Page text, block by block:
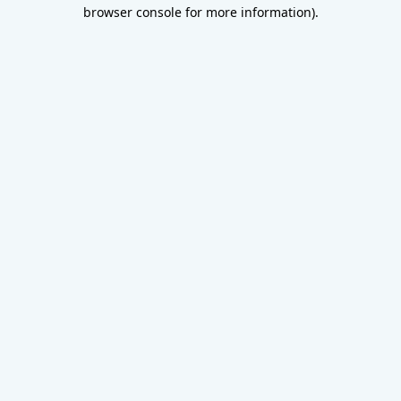
browser console for more information).